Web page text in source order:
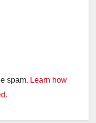
spam. Learn how